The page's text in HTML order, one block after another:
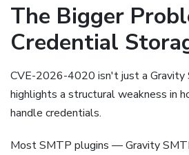
The Bigger
Credential
CVE-2026-4020 isn't just a Gravity
highlights a structural weakness in
handle credentials.
Most SMTP plugins — Gravity